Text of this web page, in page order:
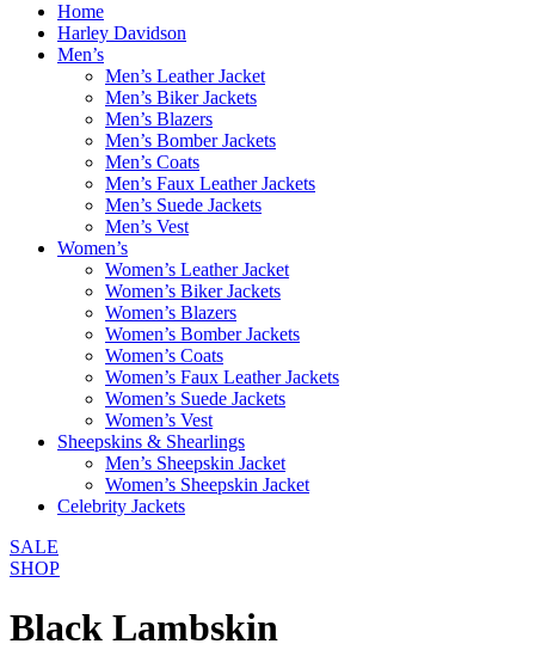
Home
Harley Davidson
Men’s
Men’s Leather Jacket
Men’s Biker Jackets
Men’s Blazers
Men’s Bomber Jackets
Men’s Coats
Men’s Faux Leather Jackets
Men’s Suede Jackets
Men’s Vest
Women’s
Women’s Leather Jacket
Women’s Biker Jackets
Women’s Blazers
Women’s Bomber Jackets
Women’s Coats
Women’s Faux Leather Jackets
Women’s Suede Jackets
Women’s Vest
Sheepskins & Shearlings
Men’s Sheepskin Jacket
Women’s Sheepskin Jacket
Celebrity Jackets
SALE
SHOP
Black Lambskin